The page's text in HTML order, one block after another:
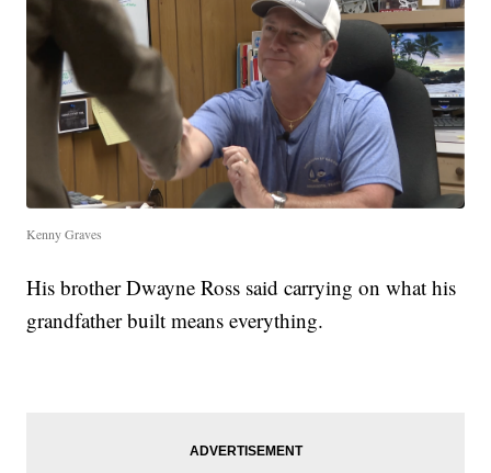
Kenny Graves
His brother Dwayne Ross said carrying on what his
grandfather built means everything.